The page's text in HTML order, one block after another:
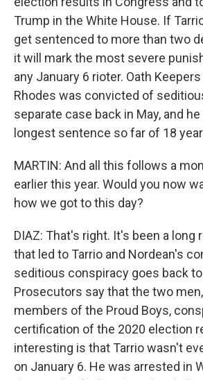
Trump in the White House. If
get sentenced to more than two
it will mark the most severe
any January 6 rioter. Oath
Rhodes was convicted of
separate case back in May, and
longest sentence so far of 18
MARTIN: And all this follows a
earlier this year. Would you now
how we got to this day?
DIAZ: That's right. It's been a long
that led to Tarrio and Nordean's
seditious conspiracy goes back to
Prosecutors say that the two
members of the Proud Boys,
certification of the 2020 election
interesting is that Tarrio wasn't
on January 6. He was arrested in